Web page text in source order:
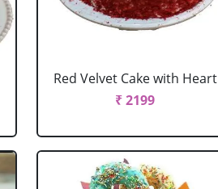
Red Velvet Cake with Heart
₹ 2199